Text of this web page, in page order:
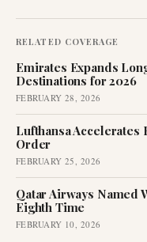
RELATED COVERAGE
Emirates Expands
Destinations for 2026
FEBRUARY 28, 2026
Lufthansa Accelerates
Order
FEBRUARY 25, 2026
Qatar Airways Named
Eighth Time
FEBRUARY 10, 2026